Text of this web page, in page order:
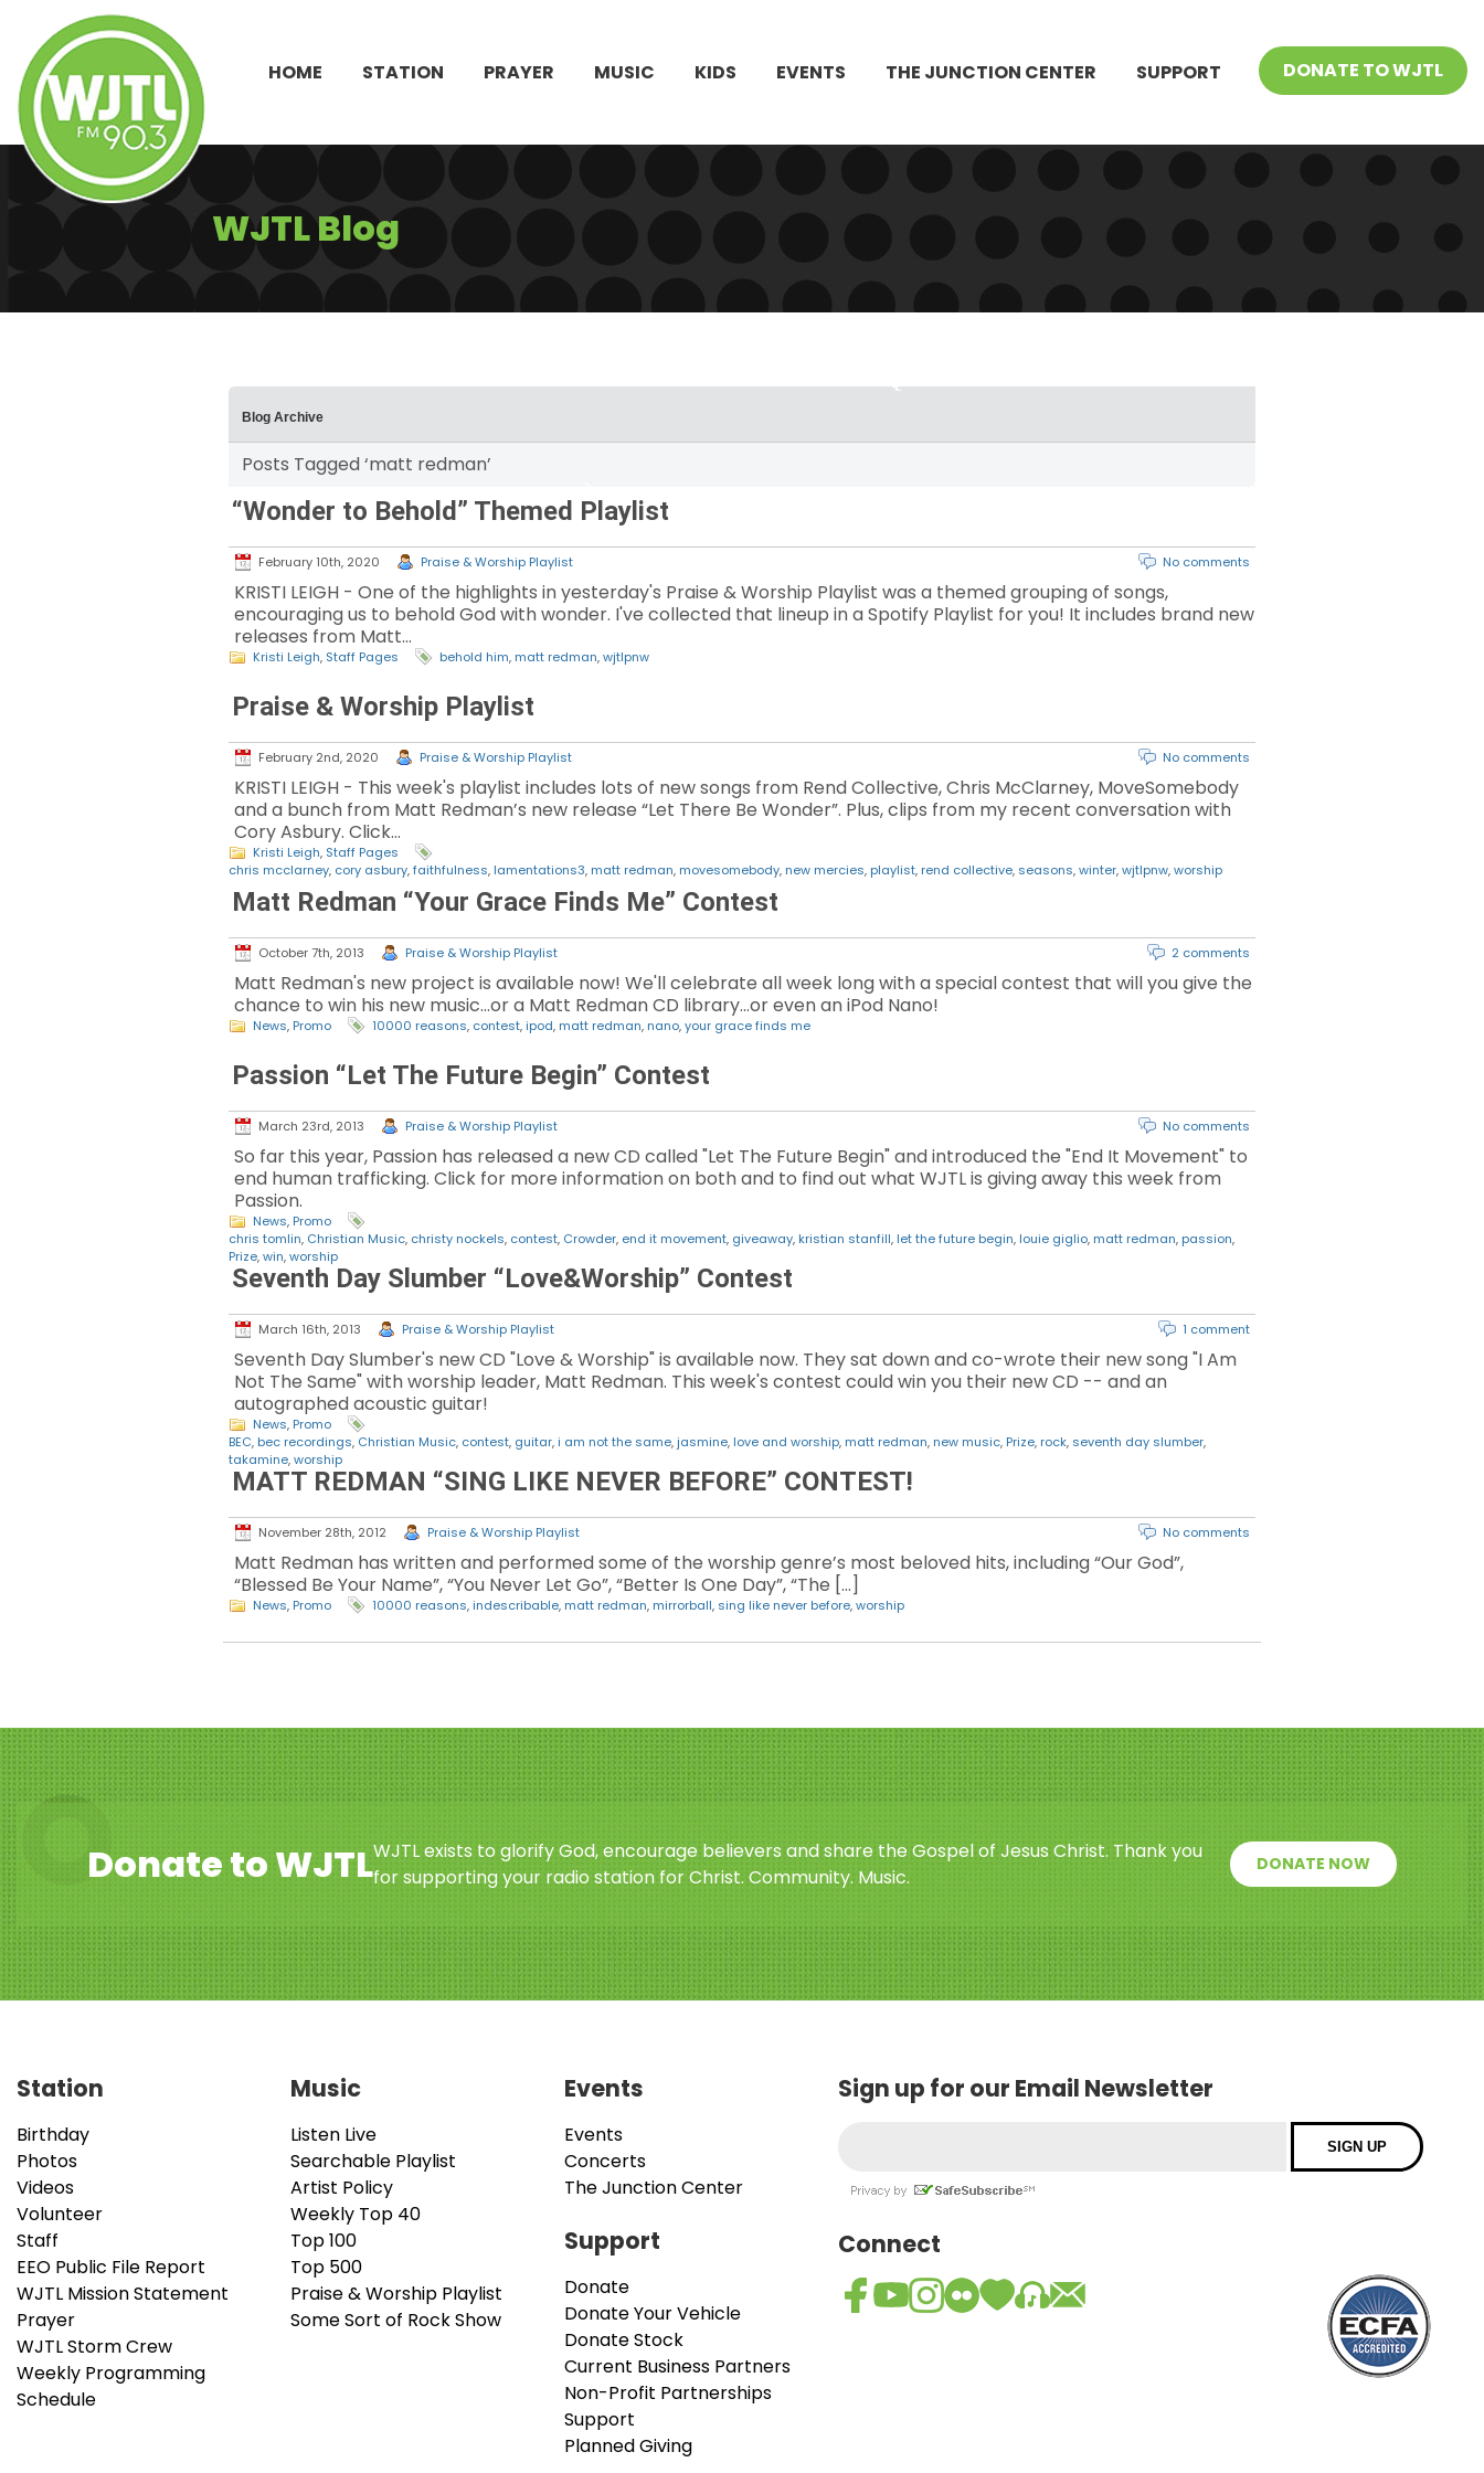
HOME STATION PRAYER MUSIC KIDS EVENTS THE JUNCTION CENTER SUPPORT DONATE TO WJTL
WJTL Blog
Blog Archive
Posts Tagged ‘matt redman’
“Wonder to Behold” Themed Playlist
February 10th, 2020 Praise & Worship Playlist No comments
KRISTI LEIGH - One of the highlights in yesterday's Praise & Worship Playlist was a themed grouping of songs,
encouraging us to behold God with wonder. I've collected that lineup in a Spotify Playlist for you! It includes brand new
releases from Matt…
Kristi Leigh, Staff Pages behold him, matt redman,wjtlpnw
Praise & Worship Playlist
February 2nd, 2020 Praise & Worship Playlist No comments
KRISTI LEIGH - This week's playlist includes lots of new songs from Rend Collective, Chris McClarney, MoveSomebody
and a bunch from Matt Redman’s new release “Let There Be Wonder”. Plus, clips from my recent conversation with
Cory Asbury. Click…
Kristi Leigh, Staff Pages
chris mcclarney, cory asbury,faithfulness, lamentations3, matt redman, movesomebody, new mercies, playlist, rend collective, seasons,winter,wjtlpnw,worship
Matt Redman “Your Grace Finds Me” Contest
October 7th, 2013 Praise & Worship Playlist 2 comments
Matt Redman's new project is available now! We'll celebrate all week long with a special contest that will you give the
chance to win his new music...or a Matt Redman CD library...or even an iPod Nano!
News, Promo 10000 reasons, contest,ipod, matt redman, nano,your grace finds me
Passion “Let The Future Begin” Contest
March 23rd, 2013 Praise & Worship Playlist No comments
So far this year, Passion has released a new CD called "Let The Future Begin" and introduced the "End It Movement" to
end human trafficking. Click for more information on both and to find out what WJTL is giving away this week from
Passion.
News, Promo
chris tomlin, Christian Music, christy nockels, contest, Crowder, end it movement, giveaway, kristian stanfill, let the future begin, louie giglio, matt redman, passion,
Prize,win,worship
Seventh Day Slumber “Love&Worship” Contest
March 16th, 2013 Praise & Worship Playlist 1 comment
Seventh Day Slumber's new CD "Love & Worship" is available now. They sat down and co-wrote their new song "I Am
Not The Same" with worship leader, Matt Redman. This week's contest could win you their new CD -- and an
autographed acoustic guitar!
News, Promo
BEC, bec recordings, Christian Music, contest, guitar,i am not the same,jasmine, love and worship, matt redman, new music, Prize, rock, seventh day slumber,
takamine,worship
MATT REDMAN “SING LIKE NEVER BEFORE” CONTEST!
November 28th, 2012 Praise & Worship Playlist No comments
Matt Redman has written and performed some of the worship genre’s most beloved hits, including “Our God”,
“Blessed Be Your Name”, “You Never Let Go”, “Better Is One Day”, “The […]
News, Promo 10000 reasons,indescribable, matt redman, mirrorball, sing like never before,worship
Donate to WJTLWJTL exists to glorify God, encourage believers and share the Gospel of Jesus Christ. Thank you
for supporting your radio station for Christ. Community. Music.
DONATE NOW
Station
Birthday
Photos
Videos
Volunteer
Staff
EEO Public File Report
WJTL Mission Statement
Prayer
WJTL Storm Crew
Weekly Programming
Schedule
Music
Listen Live
Searchable Playlist
Artist Policy
Weekly Top 40
Top 100
Top 500
Praise & Worship Playlist
Some Sort of Rock Show
Events
Events
Concerts
The Junction Center
Support
Donate
Donate Your Vehicle
Donate Stock
Current Business Partners
Non-Profit Partnerships
Support
Planned Giving
Sign up for our Email Newsletter
Connect